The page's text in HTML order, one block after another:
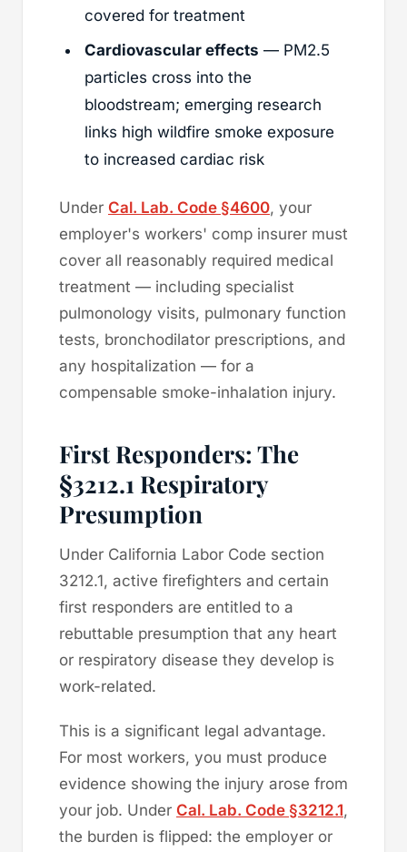
covered for treatment
Cardiovascular effects — PM2.5
particles cross into the
bloodstream; emerging research
links high wildfire smoke exposure
to increased cardiac risk
Under Cal. Lab. Code §4600, your
employer's workers' comp insurer must
cover all reasonably required medical
treatment — including specialist
pulmonology visits, pulmonary function
tests, bronchodilator prescriptions, and
any hospitalization — for a
compensable smoke-inhalation injury.
First Responders: The
§3212.1 Respiratory
Presumption
Under California Labor Code section
3212.1, active firefighters and certain
first responders are entitled to a
rebuttable presumption that any heart
or respiratory disease they develop is
work-related.
This is a significant legal advantage.
For most workers, you must produce
evidence showing the injury arose from
your job. Under Cal. Lab. Code §3212.1,
the burden is flipped: the employer or